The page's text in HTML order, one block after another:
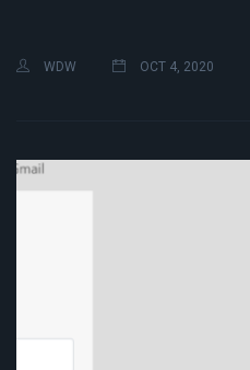
WDW OCT 4, 2020